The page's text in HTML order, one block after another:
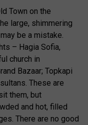
Town on the
large, shimmering
be a mistake.
– Hagia Sofia,
church in
Bazaar; Topkapi
These are
them, but
and hot, filled
There are no good